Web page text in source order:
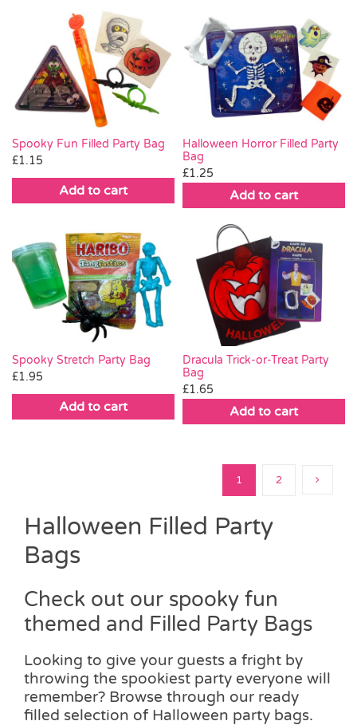
Spooky Fun Filled Party Bag
£1.15
Add to cart
Halloween Horror Filled Party
Bag
£1.25
Add to cart
Spooky Stretch Party Bag
£1.95
Add to cart
Dracula Trick-or-Treat Party
Bag
£1.65
Add to cart
1 2
Halloween Filled Party
Bags
Check out our spooky fun
themed and Filled Party Bags
Looking to give your guests a fright by
throwing the spookiest party everyone will
remember? Browse through our ready
filled selection of Halloween party bags.